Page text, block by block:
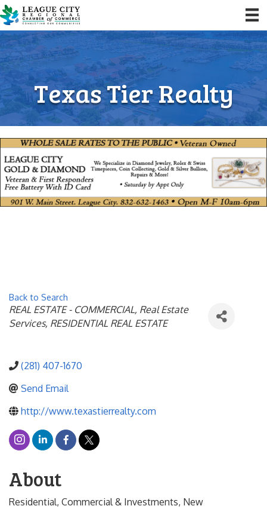
Texas Tier Realty
Back to Search
Categories
REAL ESTATE - COMMERCIAL Real Estate
Services RESIDENTIAL REAL ESTATE
(281) 407-1670
Send Email
http://www.texastierrealty.com
About
Residential, Commercial & Investments, New